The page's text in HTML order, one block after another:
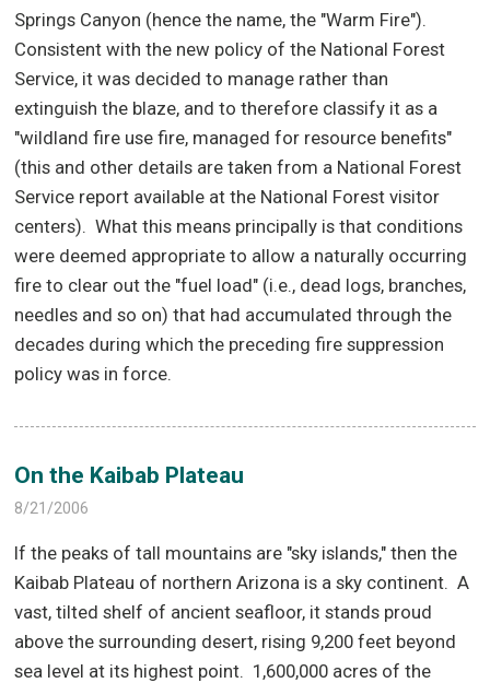
Springs Canyon (hence the name, the "Warm Fire").
Consistent with the new policy of the National Forest
Service, it was decided to manage rather than
extinguish the blaze, and to therefore classify it as a
"wildland fire use fire, managed for resource benefits"
(this and other details are taken from a National Forest
Service report available at the National Forest visitor
centers). What this means principally is that conditions
were deemed appropriate to allow a naturally occurring
fire to clear out the "fuel load" (i.e., dead logs, branches,
needles and so on) that had accumulated through the
decades during which the preceding fire suppression
policy was in force.
On the Kaibab Plateau
8/21/2006
If the peaks of tall mountains are "sky islands," then the
Kaibab Plateau of northern Arizona is a sky continent. A
vast, tilted shelf of ancient seafloor, it stands proud
above the surrounding desert, rising 9,200 feet beyond
sea level at its highest point. 1,600,000 acres of the